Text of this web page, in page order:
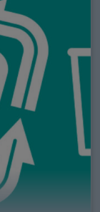
grande